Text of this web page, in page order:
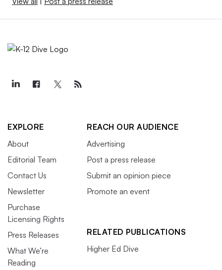
EXPLORE
About
Editorial Team
Contact Us
Newsletter
Purchase
Licensing Rights
Press Releases
What We’re
Reading
REACH OUR AUDIENCE
Advertising
Post a press release
Submit an opinion piece
Promote an event
RELATED PUBLICATIONS
Higher Ed Dive